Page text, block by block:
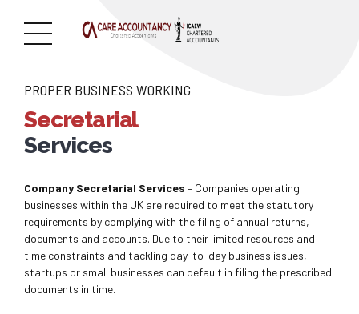
PROPER BUSINESS WORKING
Secretarial
Services
Company Secretarial Services – Companies operating
businesses within the UK are required to meet the statutory
requirements by complying with the filing of annual returns,
documents and accounts. Due to their limited resources and
time constraints and tackling day-to-day business issues,
startups or small businesses can default in filing the prescribed
documents in time.